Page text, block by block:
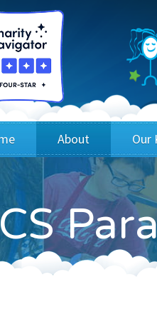
About
Blog
Board of Directors &
FAQ
Our
Wig